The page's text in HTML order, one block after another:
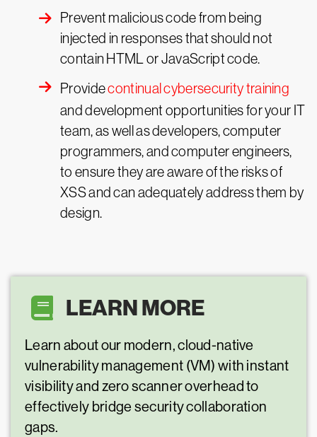
Prevent malicious code from being
injected in responses that should not
contain HTML or JavaScript code.
Providecontinual cybersecurity training
and development opportunities for your IT
team, as well as developers, computer
programmers, and computer engineers,
to ensure they are aware of the risks of
XSS and can adequately address them by
design.
LEARN MORE
Learn about our modern, cloud-native
vulnerability management (VM) with instant
visibility and zero scanner overhead to
effectively bridge security collaboration
gaps.